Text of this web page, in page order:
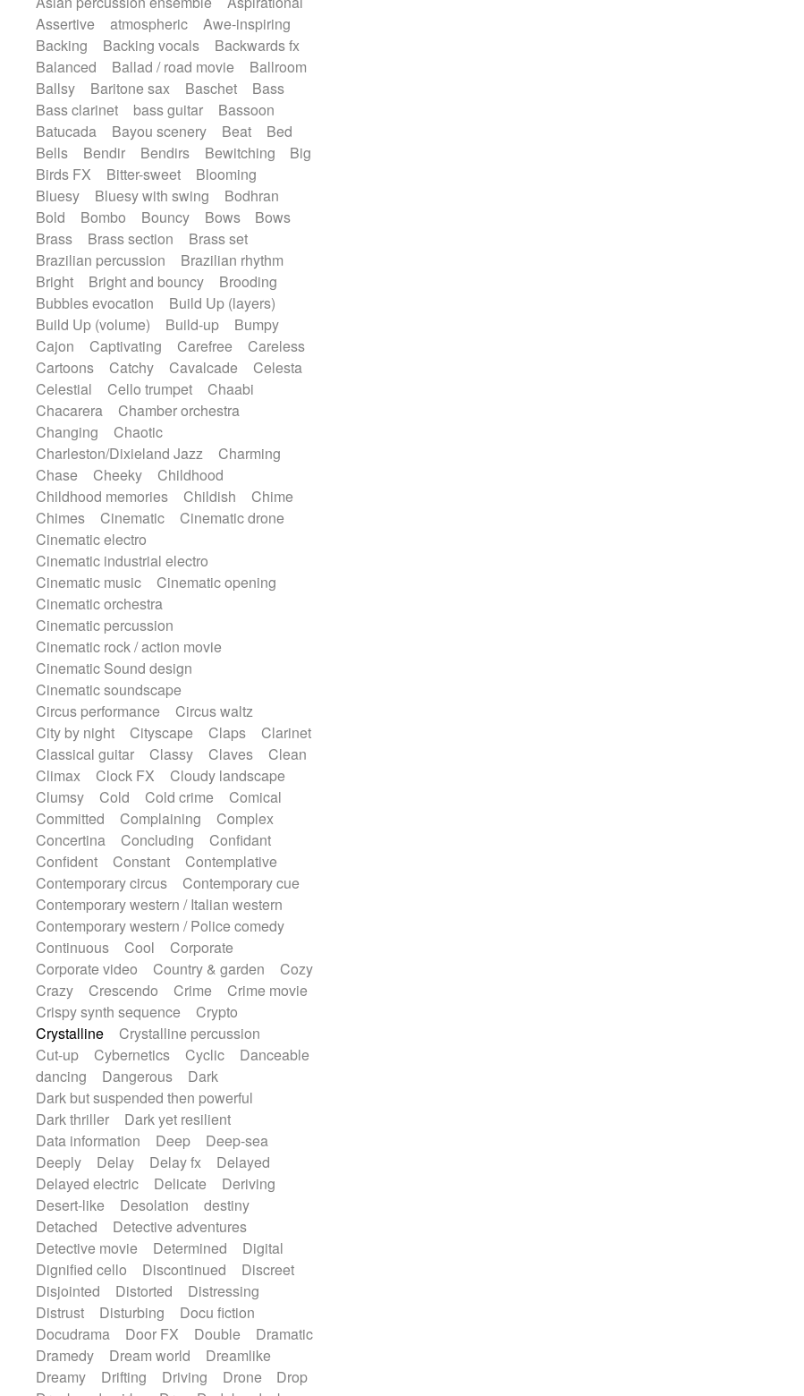
SciFi / Fantastic
Slow / Ballad
Soul
Spanish - Flamenco
Symphonic
Synthpop
Synthwave Thriller
Trailer
Trip-Hop / Downtempo
waltz
Waltz
Waltz movement
Electric guitar with fx reverb
Electric guitar with reverse fx
Electric keyboard
Electric organ
Electric organ ostinato
Electric piano
Electric piano
Electric Textures
Electro
Electro-Acoustic Guitar
Electronic
Electronic bass
Electronic drums
Electronic percussion
Electronic percussion
Electronic Textures
Ethnic flute
Ethnic percussion
Fanfare
Felt piano
Fender keyboard
Flute
Flutes
Folk guitar Frame drum
Glass harmonica
Glockenspiel
Glokenspiel
Gong
Graceful thongs
Great reverb
Guitar tapping
Guitars
Gypsy guitar
Hammond organ
Handclap
Hang drum
Harmonica
Harp
Harpsichord
Heavy Battery
Highland pipes
Horn Horn
Horns
Instrumental
Japanese bowl
Keyboard
Keyboard
Koto
Low Mandolin
Maracas
Marimba
Mellotron Melodica
military drum
Musical saw
Orchestra
Organ
Pedal steel
Percussion
Percussions
Pianet
Pizzicato delay
Pizzicato violin
Prepared piano
Prepared Piano
Reverb
Reverberated
Reverse piano
Ropes
Sanza / Kess Kess
Saxophone
Singing bowl
Slide guitar
Slide guitar
Snap of the fingers
Solo
Sonar
Spanish guitar
String pizzicato
String Quartet
String set
String trio
String'section
Strings Ensemble
Sub bass
Sweep
Symphony orchestra
Synth
Synthesizer Tabla
Tables
Tambura
Tampura
Tapan
Techno drums
Teremine
Theremin
Thongs Set
Tiny percussion
Tongue
Tongue drum
Toy piano Trumpet
Tuba
Tuned percussion
Twangy guitar
Ukulele
Vibraphone Viola
Violin
Vocoder
Voice
Voice samples
water gong
Water triangle
Whimsical
Whistle
Wurlitzer
Xylophone
Xylophone, Marimba
Assertive
atmospheric
Awe-inspiring
Backing
Backing vocals
Backwards fx
Balanced
Ballad / road movie
Ballroom
Ballsy
Baritone sax Baschet
Bass
Bass clarinet
bass guitar
Bassoon
Batucada
Bayou scenery Beat
Bed
Bells
Bendir Bendirs Bewitching
Big
Birds FX
Bitter-sweet
Blooming
Bluesy
Bluesy with swing
Bodhran
Bold
Bombo Bouncy Bows
Bows
Brass
Brass section
Brass set
Brazilian percussion
Brazilian rhythm
Bright
Bright and bouncy
Brooding
Bubbles evocation
Build Up (layers)
Build Up (volume)
Build-up
Bumpy
Cajon
Captivating Carefree
Careless
Cartoons
Catchy Cavalcade
Celesta
Celestial
Cello trumpet
Chaabi
Chacarera
Chamber orchestra
Changing
Chaotic
Charleston/Dixieland Jazz
Charming
Chase
Cheeky
Childhood
Childhood memories
Childish
Chime
Chimes
Cinematic
Cinematic drone
Cinematic electro
Cinematic industrial electro
Cinematic music
Cinematic opening
Cinematic orchestra
Cinematic percussion
Cinematic rock / action movie
Cinematic Sound design
Cinematic soundscape
Circus performance
Circus waltz
City by night
Cityscape Claps
Clarinet
Classical guitar
Classy Claves
Clean
Climax
Clock FX
Cloudy landscape
Clumsy
Cold Cold crime
Comical
Committed
Complaining
Complex
Concertina
Concluding
Confidant
Confident
Constant
Contemplative
Contemporary circus
Contemporary cue
Contemporary western / Italian western
Contemporary western / Police comedy
Continuous
Cool
Corporate
Corporate video
Country & garden
Cozy
Crazy
Crescendo Crime
Crime movie
Crispy synth sequence
Crypto
Crystalline
Crystalline percussion
Cut-up
Cybernetics Cyclic
Danceable
dancing
Dangerous
Dark
Dark but suspended then powerful
Dark thriller
Dark yet resilient
Data information
Deep
Deep-sea
Deeply
Delay Delay fx
Delayed
Delayed electric
Delicate
Deriving
Desert-like
Desolation
destiny
Detached
Detective adventures
Detective movie
Determined
Digital
Dignified cello
Discontinued
Discreet
Disjointed
Distorted
Distressing
Distrust
Disturbing
Docu fiction
Docudrama
Door FX Double
Dramatic
Dramedy
Dream world
Dreamlike
Dreamy
Drifting Driving Drone
Drop